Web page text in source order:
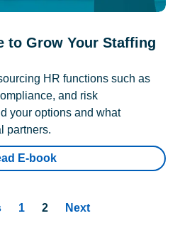
to Grow Your Staffing
HR functions such as
and risk
your options and what
partners.
E-book
1 2 Next